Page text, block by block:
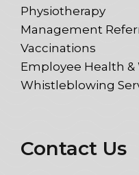
Physiotherapy
Management
Vaccinations
Employee Health
Whistleblowing
Contact Us